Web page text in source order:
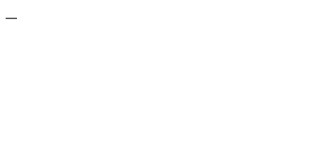
—